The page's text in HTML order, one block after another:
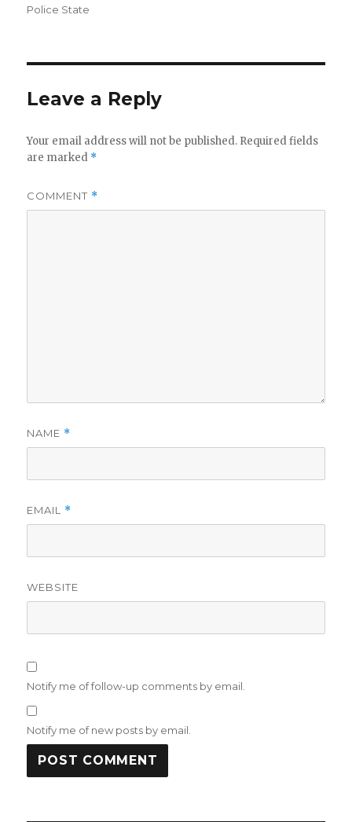
Police State
Leave a Reply
Your email address will not be published. Required fields
are marked *
COMMENT *
NAME *
EMAIL *
WEBSITE
Notify me of follow-up comments by email.
Notify me of new posts by email.